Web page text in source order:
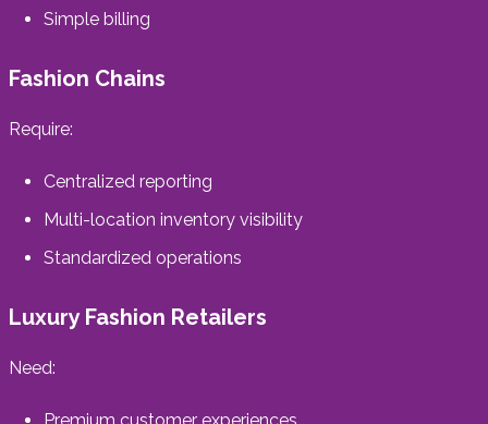
Simple billing
Fashion Chains
Require:
Centralized reporting
Multi-location inventory visibility
Standardized operations
Luxury Fashion Retailers
Need: